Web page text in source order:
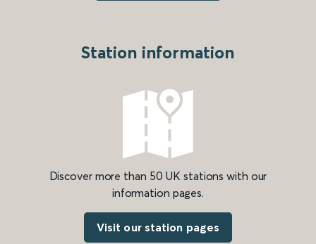
Station information
Discover more than 50 UK stations with our
information pages.
Visit our station pages